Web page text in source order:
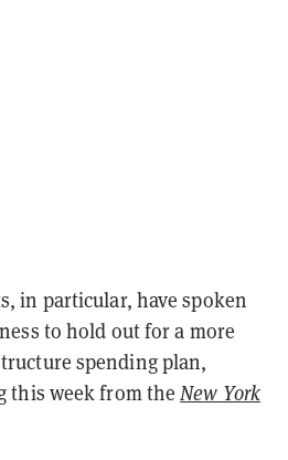
in particular, have spoken
to hold out for a more
spending plan,
this week from theNew York